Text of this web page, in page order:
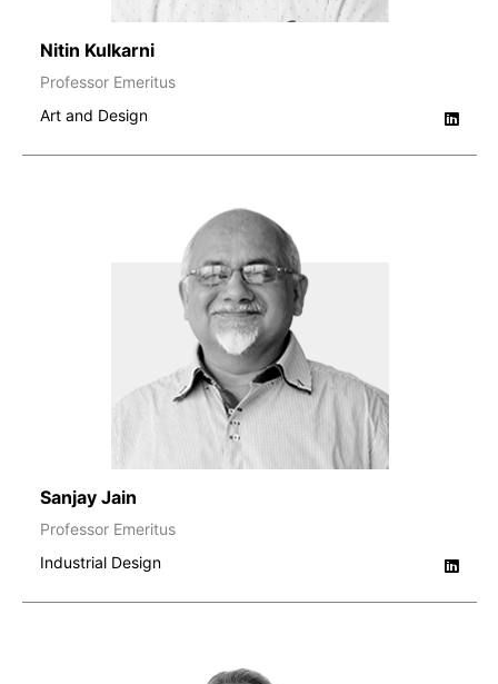
Nitin Kulkarni
Professor Emeritus
Art and Design
Sanjay Jain
Professor Emeritus
Industrial Design